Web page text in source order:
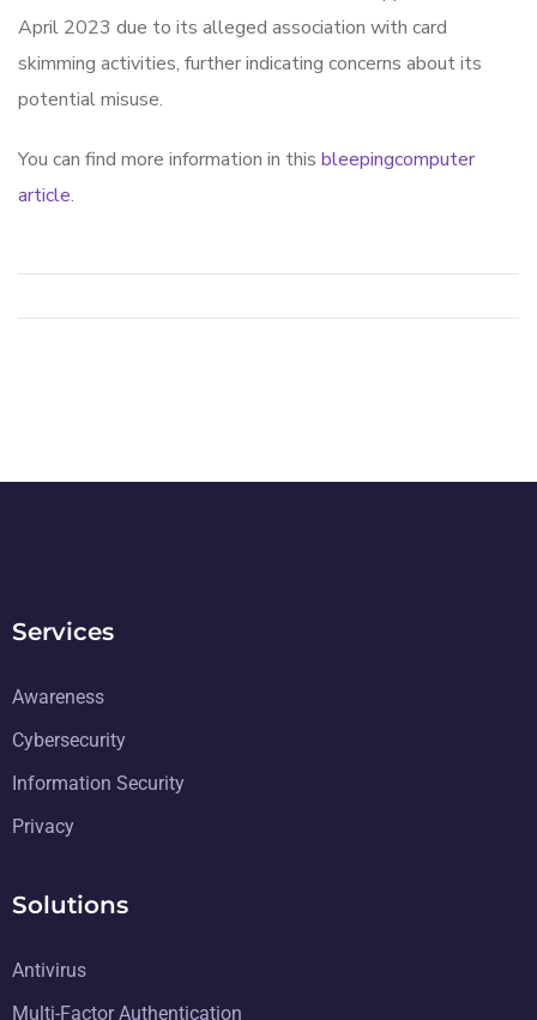
April 2023 due to its alleged association with card
skimming activities, further indicating concerns about its
potential misuse.
You can find more information in this bleepingcomputer
article.
Services
Awareness
Cybersecurity
Information Security
Privacy
Solutions
Antivirus
Multi-Factor Authentication